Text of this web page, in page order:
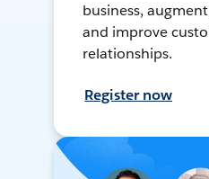
business,
and improve
relationships.
Register now